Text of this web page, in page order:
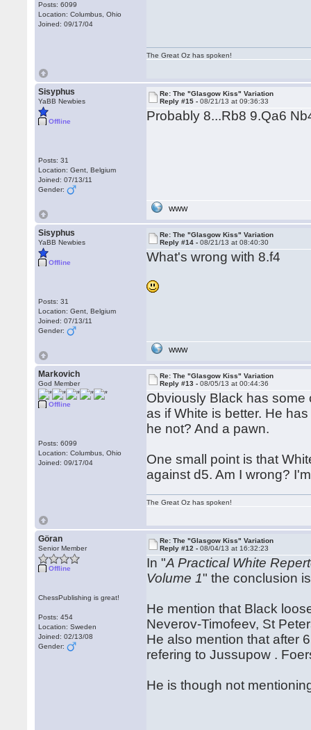
Posts: 6099
Location: Columbus, Ohio
Joined: 09/17/04
The Great Oz has spoken!
Sisyphus
YaBB Newbies
Offline
Posts: 31
Location: Gent, Belgium
Joined: 07/13/11
Gender:
Re: The "Glasgow Kiss" Variation
Reply #15 -08/21/13 at 09:36:33
Probably 8...Rb8 9.Qa6
WWW
Sisyphus
YaBB Newbies
Offline
Posts: 31
Location: Gent, Belgium
Joined: 07/13/11
Gender:
Re: The "Glasgow Kiss" Variation
Reply #14 -08/21/13 at 08:40:30
What's wrong with 8.f4
WWW
Markovich
God Member
Offline
Posts: 6099
Location: Columbus, Ohio
Joined: 09/17/04
Re: The "Glasgow Kiss" Variation
Reply #13 -08/05/13 at 00:44:36
Obviously Black has
as if White is better. He
he not? And a pawn.
One small point is that
against d5. Am I wrong?
The Great Oz has spoken!
Göran
Senior Member
Offline
ChessPublishing is great!
Posts: 454
Location: Sweden
Joined: 02/13/08
Gender:
Re: The "Glasgow Kiss" Variation
Reply #12 -08/04/13 at 16:32:23
In "A Practical White
Volume 1" the conclusion
He mention that Black
Neverov-Timofeev, St
He also mention that after
refering to Jussupow .
He is though not